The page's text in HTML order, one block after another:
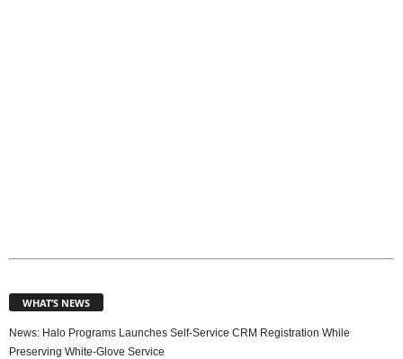
WHAT’S NEWS
News: Halo Programs Launches Self-Service CRM Registration While
Preserving White-Glove Service